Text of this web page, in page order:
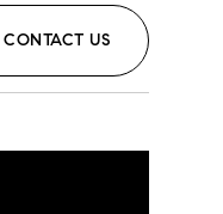
CONTACT US